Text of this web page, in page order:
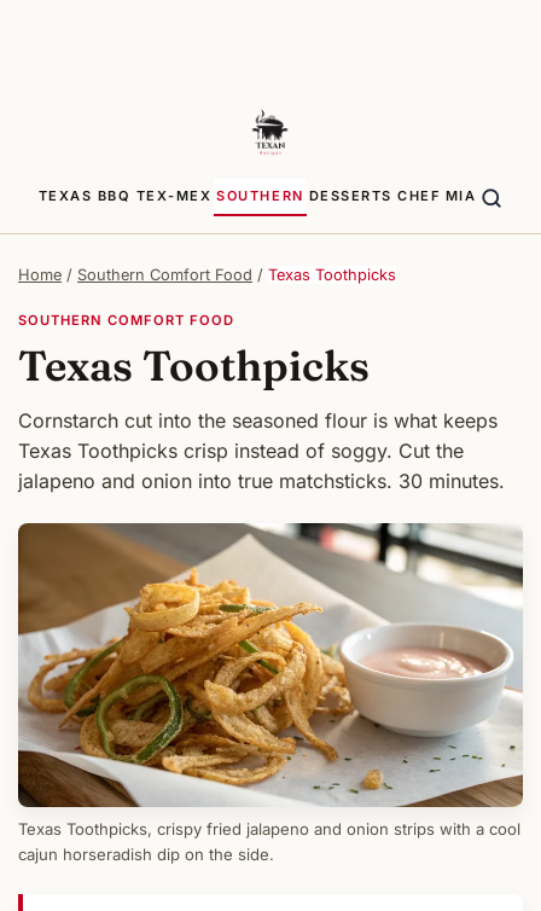
TEXAS BBQ TEX-MEX SOUTHERN DESSERTS CHEF MIA
Home / Southern Comfort Food / Texas Toothpicks
SOUTHERN COMFORT FOOD
Texas Toothpicks
Cornstarch cut into the seasoned flour is what keeps
Texas Toothpicks crisp instead of soggy. Cut the
jalapeno and onion into true matchsticks. 30 minutes.
Texas Toothpicks, crispy fried jalapeno and onion strips with a cool
cajun horseradish dip on the side.